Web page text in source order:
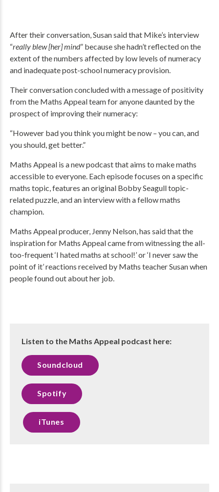
After their conversation, Susan said that Mike’s interview
“really blew [her] mind” because she hadn’t reflected on the
extent of the numbers affected by low levels of numeracy
and inadequate post-school numeracy provision.
Their conversation concluded with a message of positivity
from the Maths Appeal team for anyone daunted by the
prospect of improving their numeracy:
“However bad you think you might be now – you can, and
you should, get better.”
Maths Appeal is a new podcast that aims to make maths
accessible to everyone. Each episode focuses on a specific
maths topic, features an original Bobby Seagull topic-
related puzzle, and an interview with a fellow maths
champion.
Maths Appeal producer, Jenny Nelson, has said that the
inspiration for Maths Appeal came from witnessing the all-
too-frequent ‘I hated maths at school!’ or ‘I never saw the
point of it’ reactions received by Maths teacher Susan when
people found out about her job.
Listen to the Maths Appeal podcast here:
Soundcloud
Spotify
iTunes